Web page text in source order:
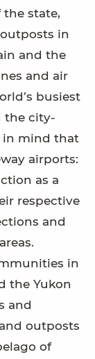
state,
in
and the
and air
busiest
the city-
in mind that
airports:
as a
respective
and
in
the Yukon
and
outposts
of